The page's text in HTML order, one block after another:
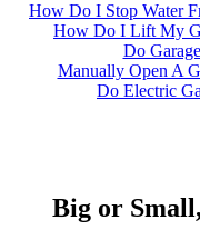
How Do I Stop Water
How Do I Lift My
Do
Manually Open A
Do Electric
Big or